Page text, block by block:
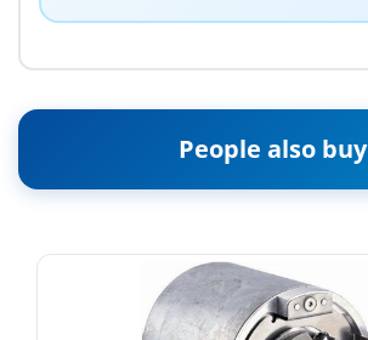
People also buy